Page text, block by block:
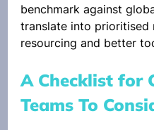
benchmark against
translate into prioritised
resourcing and better
A Checklist for
Teams To